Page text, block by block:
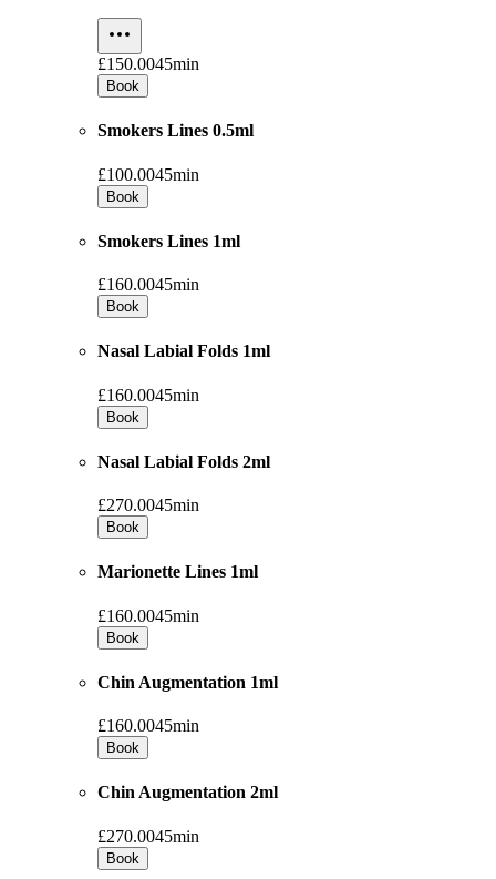
£150.0045min
Book
Smokers Lines 0.5ml
£100.0045min
Book
Smokers Lines 1ml
£160.0045min
Book
Nasal Labial Folds 1ml
£160.0045min
Book
Nasal Labial Folds 2ml
£270.0045min
Book
Marionette Lines 1ml
£160.0045min
Book
Chin Augmentation 1ml
£160.0045min
Book
Chin Augmentation 2ml
£270.0045min
Book